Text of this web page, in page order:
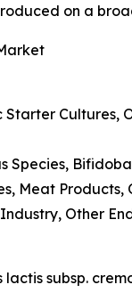
on a
Cultures,
Species,
Meat Products,
Other
subsp.